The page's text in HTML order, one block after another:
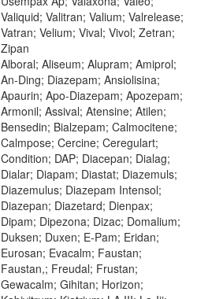
Valiquid; Valitran; Valium; Valrelease;
Vatran; Velium; Vival; Vivol; Zetran;
Zipan
Alboral; Aliseum; Alupram; Amiprol;
An-Ding; Diazepam; Ansiolisina;
Apaurin; Apo-Diazepam; Apozepam;
Armonil; Assival; Atensine; Atilen;
Bensedin; Bialzepam; Calmocitene;
Calmpose; Cercine; Ceregulart;
Condition; DAP; Diacepan; Dialag;
Dialar; Diapam; Diastat; Diazemuls;
Diazemulus; Diazepam Intensol;
Diazepan; Diazetard; Dienpax;
Dipam; Dipezona; Dizac; Domalium;
Duksen; Duxen; E-Pam; Eridan;
Eurosan; Evacalm; Faustan;
Faustan,; Freudal; Frustan;
Gewacalm; Gihitan; Horizon;